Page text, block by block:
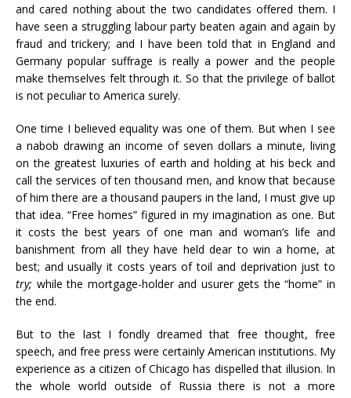
and cared nothing about the two candidates offered them. I
have seen a struggling labour party beaten again and again by
fraud and trickery; and I have been told that in England and
Germany popular suffrage is really a power and the people
make themselves felt through it. So that the privilege of ballot
is not peculiar to America surely.
One time I believed equality was one of them. But when I see
a nabob drawing an income of seven dollars a minute, living
on the greatest luxuries of earth and holding at his beck and
call the services of ten thousand men, and know that because
of him there are a thousand paupers in the land, I must give up
that idea. “Free homes” figured in my imagination as one. But
it costs the best years of one man and woman’s life and
banishment from all they have held dear to win a home, at
best; and usually it costs years of toil and deprivation just to
try; while the mortgage-holder and usurer gets the “home” in
the end.
But to the last I fondly dreamed that free thought, free
speech, and free press were certainly American institutions. My
experience as a citizen of Chicago has dispelled that illusion. In
the whole world outside of Russia there is not a more